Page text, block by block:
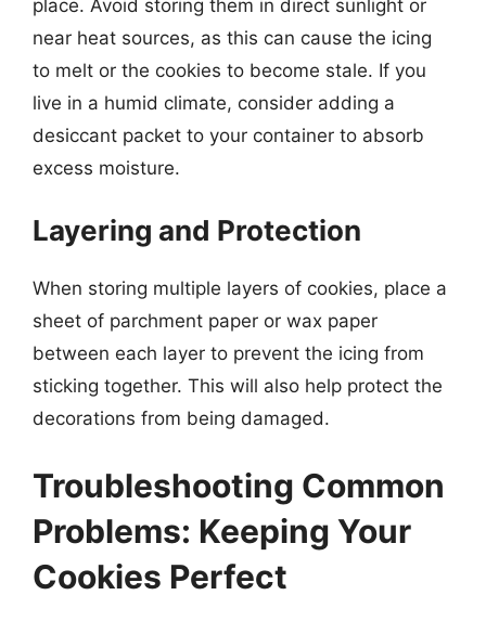
place. Avoid storing them in direct sunlight or
near heat sources, as this can cause the icing
to melt or the cookies to become stale. If you
live in a humid climate, consider adding a
desiccant packet to your container to absorb
excess moisture.
Layering and Protection
When storing multiple layers of cookies, place a
sheet of parchment paper or wax paper
between each layer to prevent the icing from
sticking together. This will also help protect the
decorations from being damaged.
Troubleshooting Common
Problems: Keeping Your
Cookies Perfect